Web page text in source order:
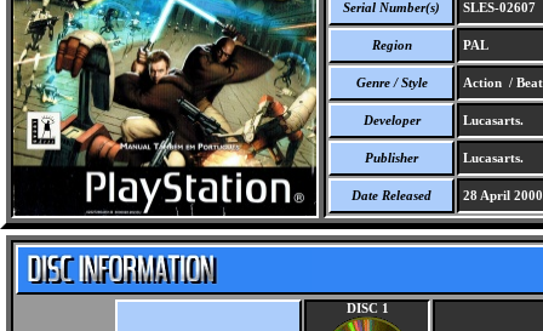
Serial Number(s) SLES-02607
Region PAL
Genre / Style Action /
Developer Lucasarts.
Publisher Lucasarts.
Date Released 28 April 2000
DISC 1